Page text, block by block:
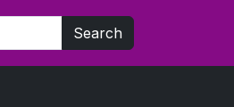
Search